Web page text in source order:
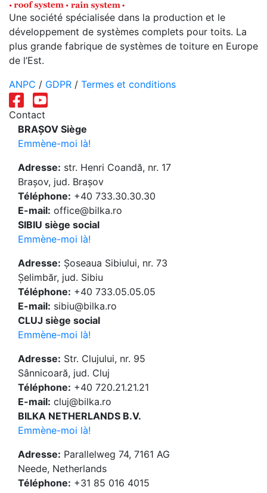
Une société spécialisée dans la production et le
développement de systèmes complets pour toits. La
plus grande fabrique de systèmes de toiture en Europe
de l’Est.
ANPC / GDPR / Termes et conditions
Contact
BRAȘOV Siège
Emmène-moi là!
Adresse: str. Henri Coandă, nr. 17
Brașov, jud. Brașov
Téléphone: +40 733.30.30.30
E-mail: office@bilka.ro
SIBIU siège social
Emmène-moi là!
Adresse: Șoseaua Sibiului, nr. 73
Șelimbăr, jud. Sibiu
Téléphone: +40 733.05.05.05
E-mail: sibiu@bilka.ro
CLUJ siège social
Emmène-moi là!
Adresse: Str. Clujului, nr. 95
Sânnicoară, jud. Cluj
Téléphone: +40 720.21.21.21
E-mail: cluj@bilka.ro
BILKA NETHERLANDS B.V.
Emmène-moi là!
Adresse: Parallelweg 74, 7161 AG
Neede, Netherlands
Téléphone: +31 85 016 4015